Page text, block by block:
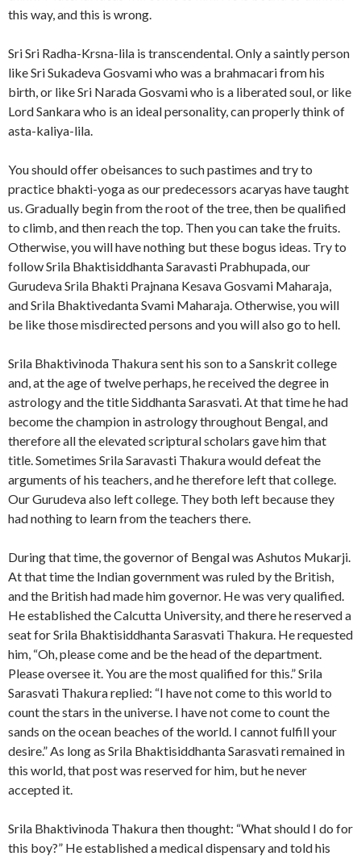
this way, and this is wrong.
Sri Sri Radha-Krsna-lila is transcendental. Only a saintly person
like Sri Sukadeva Gosvami who was a brahmacari from his
birth, or like Sri Narada Gosvami who is a liberated soul, or like
Lord Sankara who is an ideal personality, can properly think of
asta-kaliya-lila.
You should offer obeisances to such pastimes and try to
practice bhakti-yoga as our predecessors acaryas have taught
us. Gradually begin from the root of the tree, then be qualified
to climb, and then reach the top. Then you can take the fruits.
Otherwise, you will have nothing but these bogus ideas. Try to
follow Srila Bhaktisiddhanta Saravasti Prabhupada, our
Gurudeva Srila Bhakti Prajnana Kesava Gosvami Maharaja,
and Srila Bhaktivedanta Svami Maharaja. Otherwise, you will
be like those misdirected persons and you will also go to hell.
Srila Bhaktivinoda Thakura sent his son to a Sanskrit college
and, at the age of twelve perhaps, he received the degree in
astrology and the title Siddhanta Sarasvati. At that time he had
become the champion in astrology throughout Bengal, and
therefore all the elevated scriptural scholars gave him that
title. Sometimes Srila Saravasti Thakura would defeat the
arguments of his teachers, and he therefore left that college.
Our Gurudeva also left college. They both left because they
had nothing to learn from the teachers there.
During that time, the governor of Bengal was Ashutos Mukarji.
At that time the Indian government was ruled by the British,
and the British had made him governor. He was very qualified.
He established the Calcutta University, and there he reserved a
seat for Srila Bhaktisiddhanta Sarasvati Thakura. He requested
him, “Oh, please come and be the head of the department.
Please oversee it. You are the most qualified for this.” Srila
Sarasvati Thakura replied: “I have not come to this world to
count the stars in the universe. I have not come to count the
sands on the ocean beaches of the world. I cannot fulfill your
desire.” As long as Srila Bhaktisiddhanta Sarasvati remained in
this world, that post was reserved for him, but he never
accepted it.
Srila Bhaktivinoda Thakura then thought: “What should I do for
this boy?” He established a medical dispensary and told his